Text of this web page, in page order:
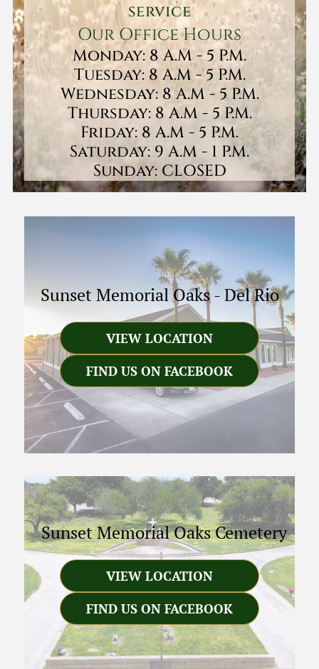
service
Our Office Hours
Monday: 8 A.M - 5 P.M.
Tuesday: 8 A.M - 5 P.M.
Wednesday: 8 A.M - 5 P.M.
Thursday: 8 A.M - 5 P.M.
Friday: 8 A.M - 5 P.M.
Saturday: 9 A.M - 1 P.M.
Sunday: CLOSED
Sunset Memorial Oaks-Del Rio
VIEW LOCATION
FIND US ON FACEBOOK
Sunset Memorial Oaks Cemetery
VIEW LOCATION
FIND US ON FACEBOOK